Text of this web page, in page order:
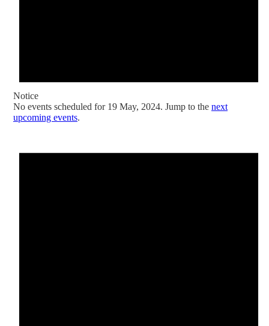
Notice
No events scheduled for 19 May, 2024. Jump to the next
upcoming events.